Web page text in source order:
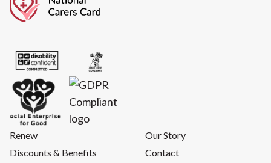
Renew
Discounts & Benefits
Our Story
Contact